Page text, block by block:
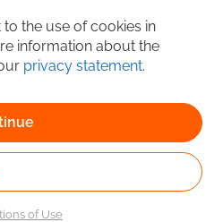
the use of cookies in
information about the
privacy statement.
of Use